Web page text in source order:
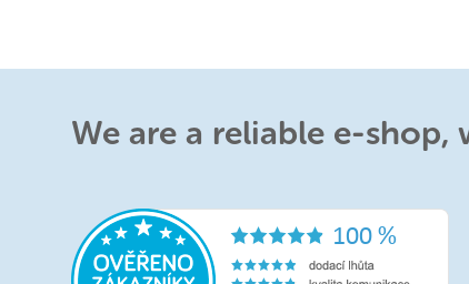
We are a reliable e-